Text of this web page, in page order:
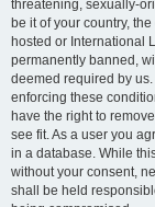
threatening, sexually-
be it of your country,
hosted or International
permanently banned,
deemed required by
enforcing these
have the right to
see fit. As a user you
in a database. While
without your consent,
shall be held